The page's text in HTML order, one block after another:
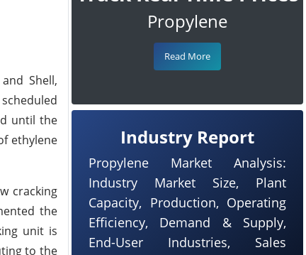
Shell,
until the
ethylene
cracking
the
unit is
to the
Propylene
Read More
Industry Report
Propylene Market Analysis:
Industry Market Size, Plant
Capacity, Production, Operating
Efficiency, Demand & Supply,
End-User Industries, Sales